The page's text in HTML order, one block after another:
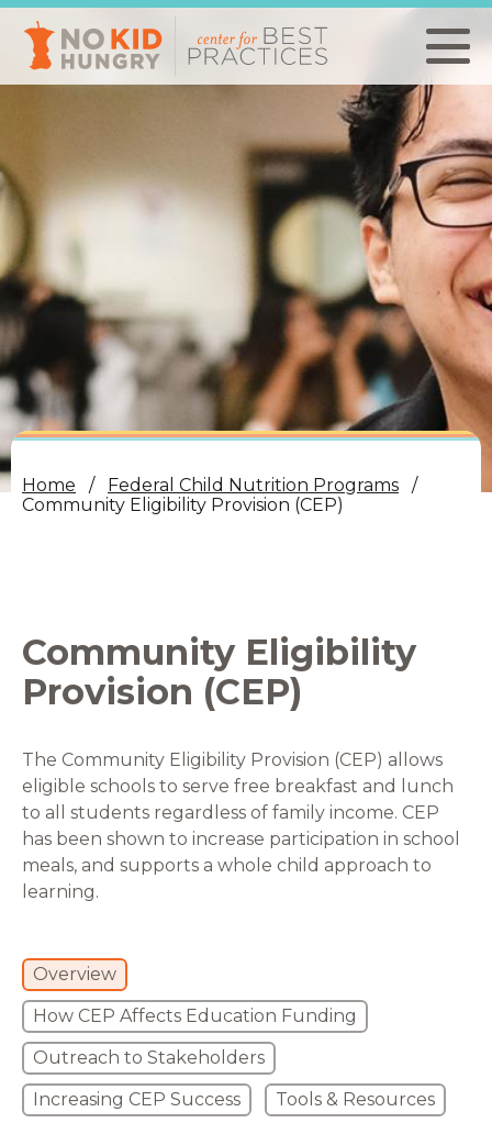
Skip
main
content
Home
Federal Child Nutrition Programs
Community Eligibility Provision (CEP)
Community Eligibility
Provision (CEP)
The Community Eligibility Provision (CEP) allows
eligible schools to serve free breakfast and lunch
to all students regardless of family income. CEP
has been shown to increase participation in school
meals, and supports a whole child approach to
learning.
Overview
How CEP Affects Education Funding
Outreach to Stakeholders
Increasing CEP Success
Tools & Resources